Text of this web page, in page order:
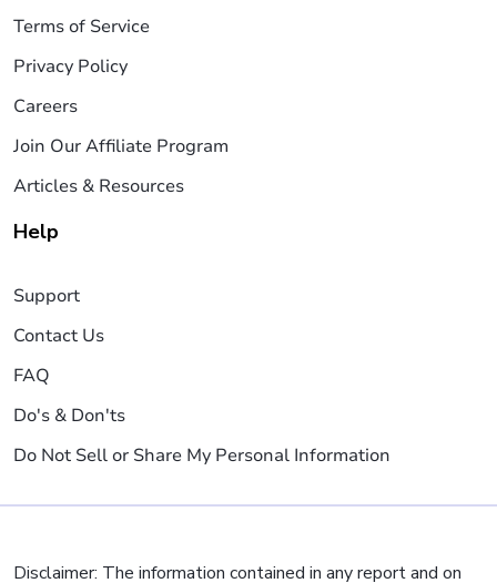
Terms of Service
Privacy Policy
Careers
Join Our Affiliate Program
Articles & Resources
Help
Support
Contact Us
FAQ
Do's & Don'ts
Do Not Sell or Share My Personal Information
Disclaimer: The information contained in any report and on